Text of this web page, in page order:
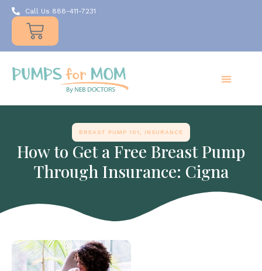
Call Us 888-411-7231
BREAST PUMP 101 INSURANCE
How to Get a Free Breast Pump
Through Insurance: Cigna